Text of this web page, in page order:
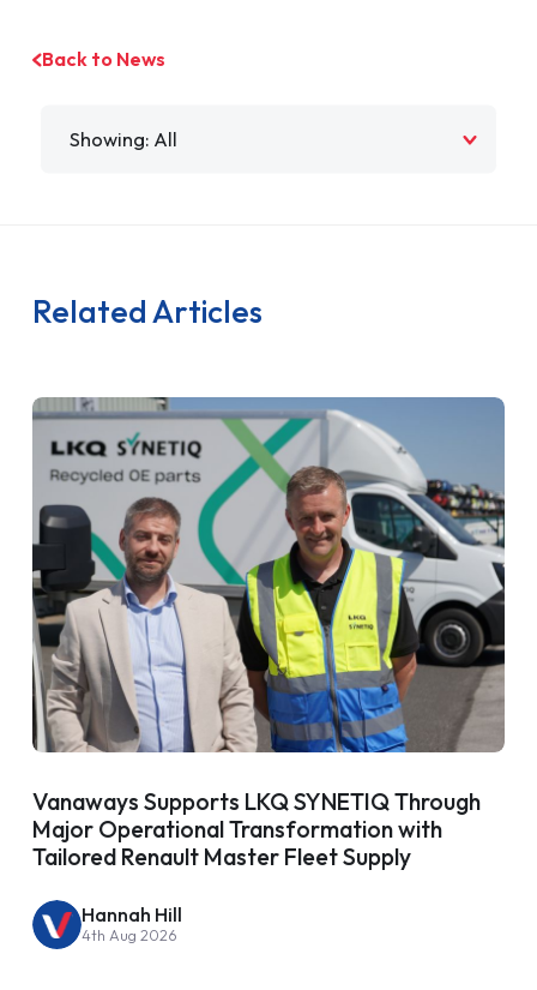
Back to News
Related Articles
Vanaways Supports LKQ SYNETIQ Through
Major Operational Transformation with
Tailored Renault Master Fleet Supply
Hannah Hill
4th Aug 2026